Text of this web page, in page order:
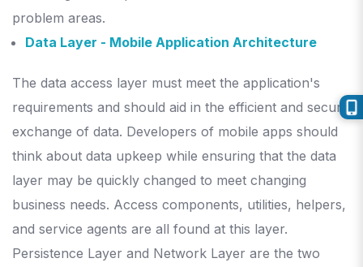
problem areas.
Data Layer - Mobile Application Architecture
The data access layer must meet the application's
requirements and should aid in the efficient and secure
exchange of data. Developers of mobile apps should
think about data upkeep while ensuring that the data
layer may be quickly changed to meet changing
business needs. Access components, utilities, helpers,
and service agents are all found at this layer.
Persistence Layer and Network Layer are the two